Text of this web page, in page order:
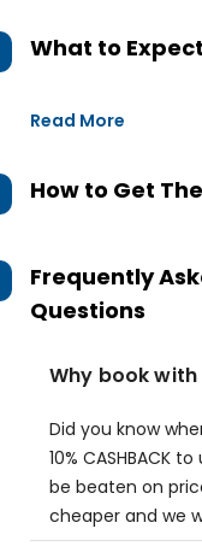
What to Expect
Read More
How to Get
Frequently
Questions
Why book with
Did you know
10% CASHBACK
be beaten on
cheaper and we